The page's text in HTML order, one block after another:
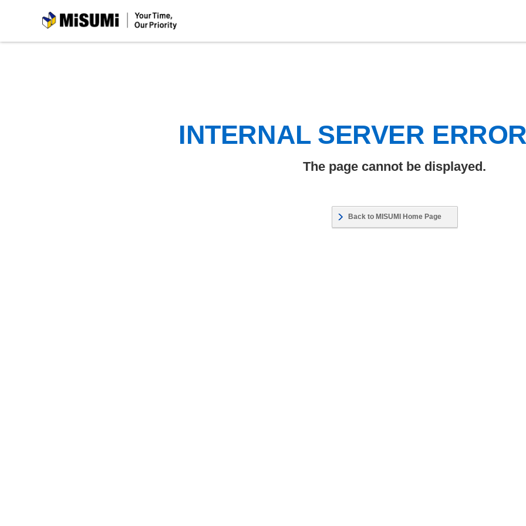
MiSUMi
INTERNAL SERVER
The page cannot be displayed.
Back to MISUMI Home Page